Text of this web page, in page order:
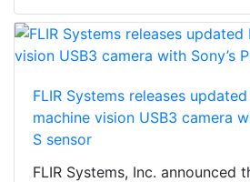
FLIR Systems releases
machine vision USB3 camera
S sensor
FLIR Systems, Inc. announced